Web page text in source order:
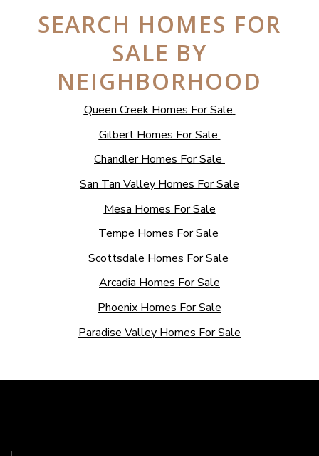
SEARCH HOMES FOR
SALE BY
NEIGHBORHOOD
Queen Creek Homes For Sale
Gilbert Homes For Sale
Chandler Homes For Sale
San Tan Valley Homes For Sale
Mesa Homes For Sale
Tempe Homes For Sale
Scottsdale Homes For Sale
Arcadia Homes For Sale
Phoenix Homes For Sale
Paradise Valley Homes For Sale